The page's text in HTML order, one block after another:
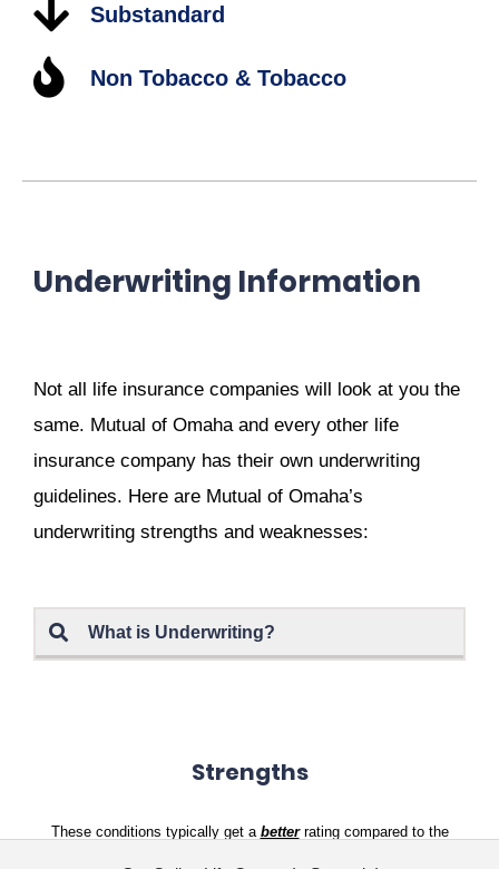
Substandard
Non Tobacco & Tobacco
Underwriting Information
Not all life insurance companies will look at you the
same. Mutual of Omaha and every other life
insurance company has their own underwriting
guidelines. Here are Mutual of Omaha’s
underwriting strengths and weaknesses:
What is Underwriting?
Strengths
These conditions typically get a betterrating compared to the